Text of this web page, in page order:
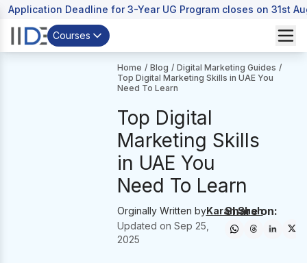
Application Deadline for 3-Year UG Program closes on 31st
Courses
Home / Blog / Digital Marketing Guides /
Top Digital Marketing Skills in UAE You
Need To Learn
Top Digital
Marketing Skills
in UAE You
Need To Learn
Orginally Written byKaran Shah
Updated on Sep 25,
2025
Share on: